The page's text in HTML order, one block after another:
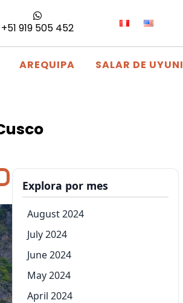
+51 919 505 452
AREQUIPA SALAR DE UYUNI
Explora por mes
August 2024
July 2024
June 2024
May 2024
April 2024